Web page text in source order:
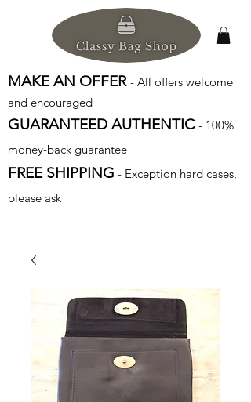
MAKE AN OFFER - All offers welcome
and encouraged
GUARANTEED AUTHENTIC - 100%
money-back guarantee
FREE SHIPPING - Exception hard cases,
please ask